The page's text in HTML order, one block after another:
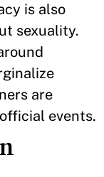
is also
sexuality.
are
events.